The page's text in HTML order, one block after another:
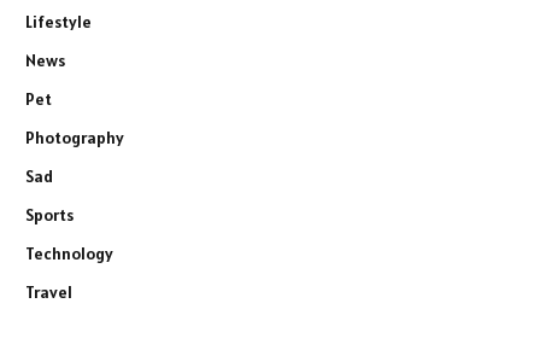
Lifestyle
News
Pet
Photography
Sad
Sports
Technology
Travel